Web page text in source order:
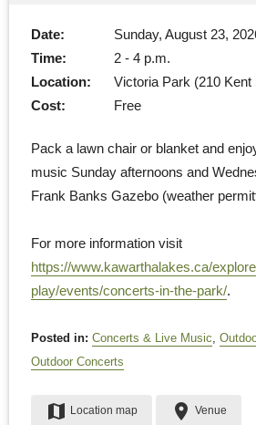
Date:
Sunday, August 23,
Time:
2 - 4 p.m.
Location:
Victoria Park (210 Kent
Cost:
Free
Pack a lawn chair or blanket and
music Sunday afternoons and
Frank Banks Gazebo (weather
For more information visit
https://www.kawarthalakes.ca/
play/events/concerts-in-the-park/.
Posted in: Concerts & Live Music
Outdoor Concerts
map Location map place Venue